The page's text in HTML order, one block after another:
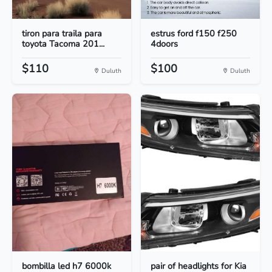
tiron para traila para
toyota Tacoma 201...
$110 Duluth
estrus ford f150 f250
4doors
$100 Duluth
bombilla led h7 6000k
pair of headlights for Kia